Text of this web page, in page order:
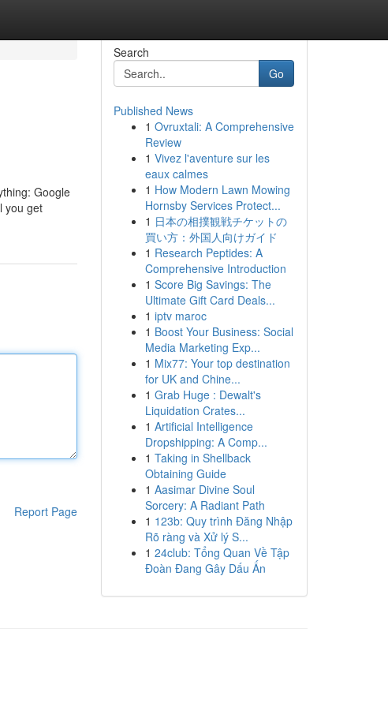
Google
you get
Report Page
Search
Go
Published News
1 Ovruxtali: A Comprehensive
Review
1 Vivez l'aventure sur les
eaux calmes
1 How Modern Lawn Mowing
Hornsby Services Protect...
1 日本の相撲観戦チケットの
買い方：外国人向けガイド
1 Research Peptides: A
Comprehensive Introduction
1 Score Big Savings: The
Ultimate Gift Card Deals...
1 iptv maroc
1 Boost Your Business: Social
Media Marketing Exp...
1 Mix77: Your top destination
for UK and Chine...
1 Grab Huge : Dewalt's
Liquidation Crates...
1 Artificial Intelligence
Dropshipping: A Comp...
1 Taking in Shellback
Obtaining Guide
1 Aasimar Divine Soul
Sorcery: A Radiant Path
1 123b: Quy trình Đăng Nhập
Rõ ràng và Xử lý S...
1 24club: Tổng Quan Về Tập
Đoàn Đang Gây Dấu Ấn